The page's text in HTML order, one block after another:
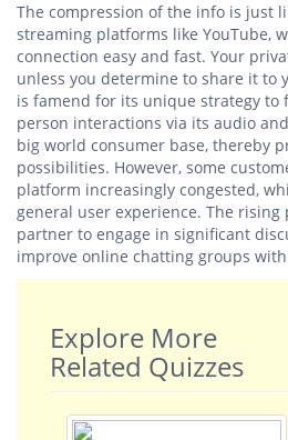
The compression of the info is just
streaming platforms like YouTube,
connection easy and fast. Your
unless you determine to share it to
is famend for its unique strategy to
person interactions via its audio
big world consumer base, thereby
possibilities. However, some
platform increasingly congested,
general user experience. The
partner to engage in significant
improve online chatting groups
Explore More
Related Quizzes